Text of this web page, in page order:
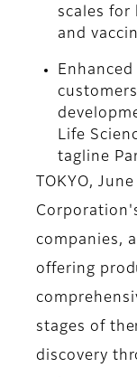
scales for
and
Life
tagline
TOKYO,
companies,
offering
stages of
discovery